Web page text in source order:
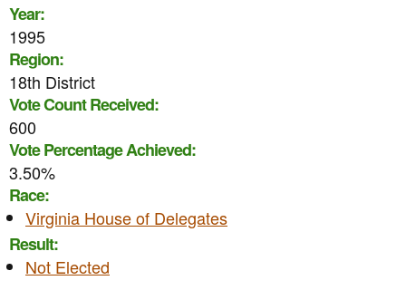
Year:
1995
Region:
18th District
Vote Count Received:
600
Vote Percentage Achieved:
3.50%
Race:
Virginia House of Delegates
Result:
Not Elected